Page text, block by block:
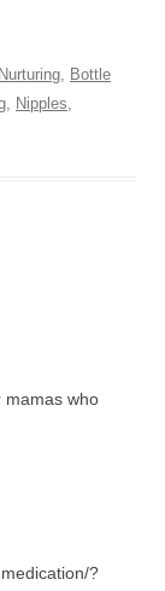
, Bottle
, Nipples,
mamas who
?